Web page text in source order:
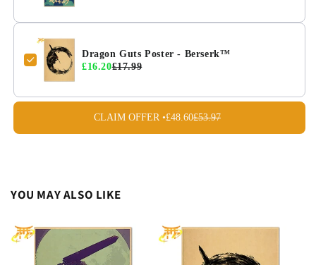
Dragon Guts Poster - Berserk™
£16.20£17.99
CLAIM OFFER •£48.60£53.97
YOU MAY ALSO LIKE